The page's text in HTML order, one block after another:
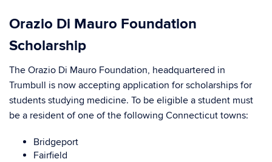
Orazio Di Mauro Foundation
Scholarship
The Orazio Di Mauro Foundation, headquartered in
Trumbull is now accepting application for scholarships for
students studying medicine. To be eligible a student must
be a resident of one of the following Connecticut towns:
Bridgeport
Fairfield